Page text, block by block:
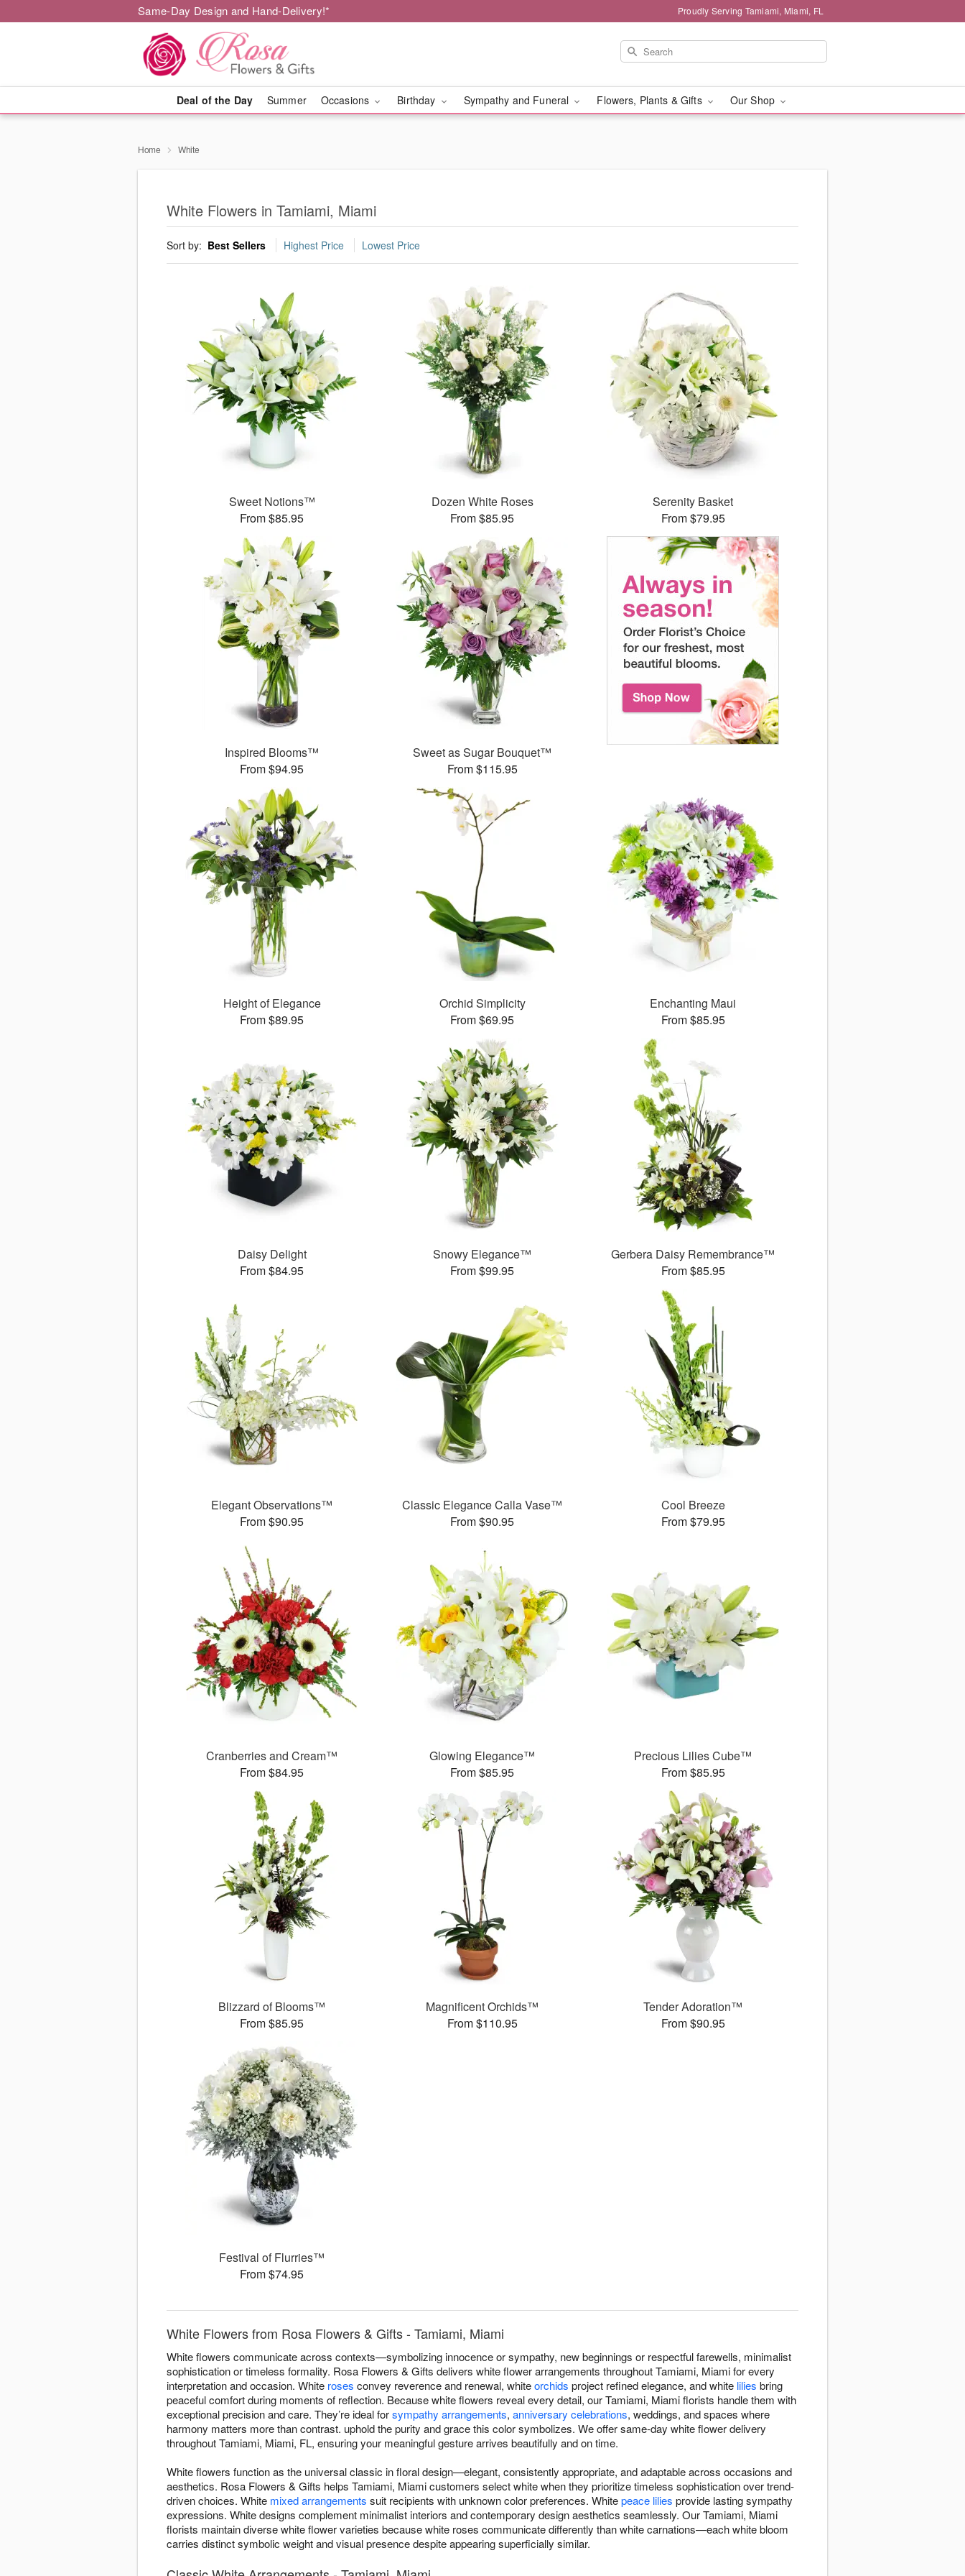
Same-Day Design and Hand-Delivery!* Proudly Serving Tamiami, Miami, FL
Deal of the Day Summer Occasions Birthday Sympathy and Funeral Flowers, Plants & Gifts Our Shop
Home White
White Flowers in Tamiami, Miami
Sort by: Best Sellers Highest Price Lowest Price
Sweet Notions™
From $85.95
Dozen White Roses
From $85.95
Serenity Basket
From $79.95
Inspired Blooms™
From $94.95
Sweet as Sugar Bouquet™
From $115.95
Height of Elegance
From $89.95
Orchid Simplicity
From $69.95
Enchanting Maui
From $85.95
Daisy Delight
From $84.95
Snowy Elegance™
From $99.95
Gerbera Daisy Remembrance™
From $85.95
Elegant Observations™
From $90.95
Classic Elegance Calla Vase™
From $90.95
Cool Breeze
From $79.95
Cranberries and Cream™
From $84.95
Glowing Elegance™
From $85.95
Precious Lilies Cube™
From $85.95
Blizzard of Blooms™
From $85.95
Magnificent Orchids™
From $110.95
Tender Adoration™
From $90.95
Festival of Flurries™
From $74.95
White Flowers from Rosa Flowers & Gifts - Tamiami, Miami
White flowers communicate across contexts—symbolizing innocence or sympathy, new beginnings or respectful farewells, minimalist
sophistication or timeless formality. Rosa Flowers & Gifts delivers white flower arrangements throughout Tamiami, Miami for every
interpretation and occasion. White roses convey reverence and renewal, whiteorchids project refined elegance, and white lilies bring
peaceful comfort during moments of reflection. Because white flowers reveal every detail, our Tamiami, Miami florists handle them with
exceptional precision and care. They’re ideal forsympathy arrangements, anniversary celebrations, weddings, and spaces where
harmony matters more than contrast. uphold the purity and grace this color symbolizes. We offer same-day white flower delivery
throughout Tamiami, Miami, FL, ensuring your meaningful gesture arrives beautifully and on time.
White flowers function as the universal classic in floral design—elegant, consistently appropriate, and adaptable across occasions and
aesthetics. Rosa Flowers & Gifts helps Tamiami, Miami customers select white when they prioritize timeless sophistication over trend-
driven choices. White mixed arrangements suit recipients with unknown color preferences. Whitepeace lilies provide lasting sympathy
expressions. White designs complement minimalist interiors and contemporary design aesthetics seamlessly. Our Tamiami, Miami
florists maintain diverse white flower varieties because white roses communicate differently than white carnations—each white bloom
carries distinct symbolic weight and visual presence despite appearing superficially similar.